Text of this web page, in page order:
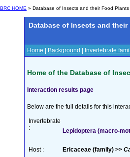
BRC HOME » Database of Insects and their Food Plants
Database of Insects and their
Home Background Invertebrate
Home of the Database of
Interaction results page
Below are the full details for this
Invertebrate
:
Lepidoptera (macro-
Host : Ericaceae (family) >>